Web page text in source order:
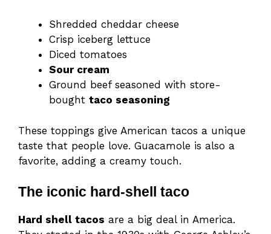
Shredded cheddar cheese
Crisp iceberg lettuce
Diced tomatoes
Sour cream
Ground beef seasoned with store-
bought taco seasoning
These toppings give American tacos a unique
taste that people love. Guacamole is also a
favorite, adding a creamy touch.
The iconic hard-shell taco
Hard shell tacos are a big deal in America.